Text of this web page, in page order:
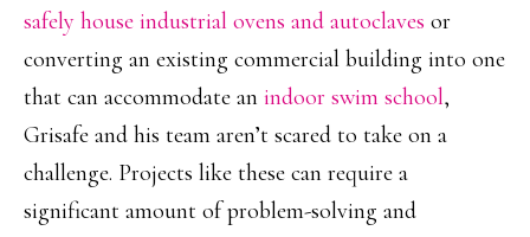
safely house industrial ovens and autoclaves or
converting an existing commercial building into one
that can accommodate an indoor swim school,
Grisafe and his team aren’t scared to take on a
challenge. Projects like these can require a
significant amount of problem-solving and